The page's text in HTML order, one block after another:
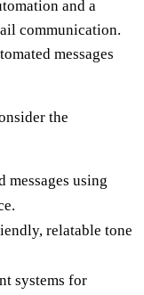
and a
communication.
messages
the
messages using
relatable tone
systems for